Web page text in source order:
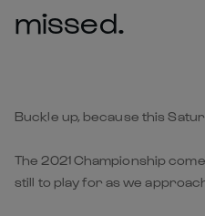
missed.
Buckle up, because this
The 2021 Championship
still to play for as we